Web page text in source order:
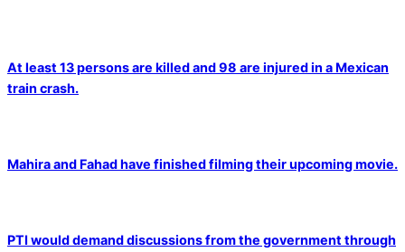
At least 13 persons are killed and 98 are injured in a Mexican
train crash.
Mahira and Fahad have finished filming their upcoming movie.
PTI would demand discussions from the government through